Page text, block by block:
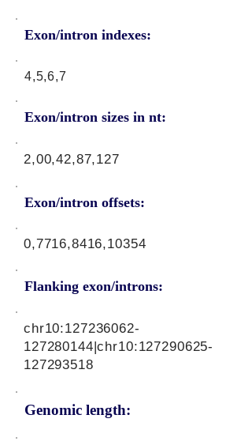
Exon/intron indexes:
4,5,6,7
Exon/intron sizes in nt:
Exon/intron offsets:
2,00,42,87,127
0,7716,8416,10354
Flanking exon/introns:
Genomic length:
chr10:127236062-
127280144|chr10:127290625-
127293518